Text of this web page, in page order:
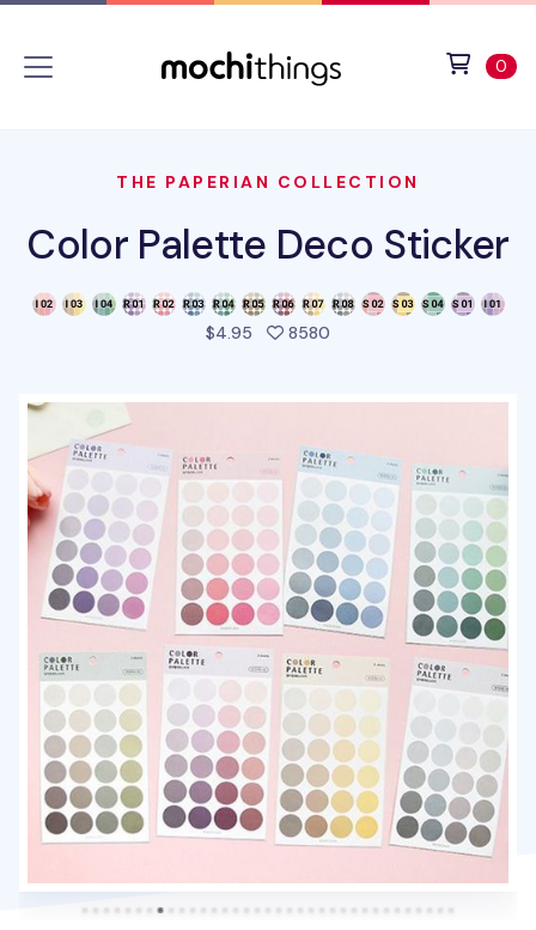
0
THE PAPERIAN COLLECTION
Color Palette Deco Sticker
$4.95 8580